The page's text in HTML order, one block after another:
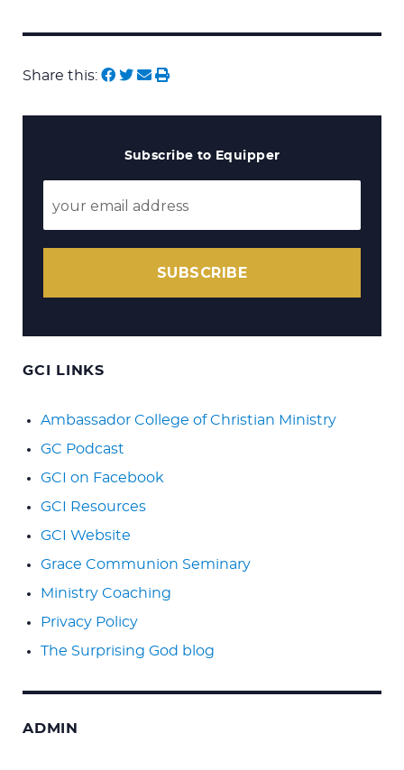
Share this:
Subscribe to Equipper
SUBSCRIBE
GCI LINKS
Ambassador College of Christian Ministry
GC Podcast
GCI on Facebook
GCI Resources
GCI Website
Grace Communion Seminary
Ministry Coaching
Privacy Policy
The Surprising God blog
ADMIN